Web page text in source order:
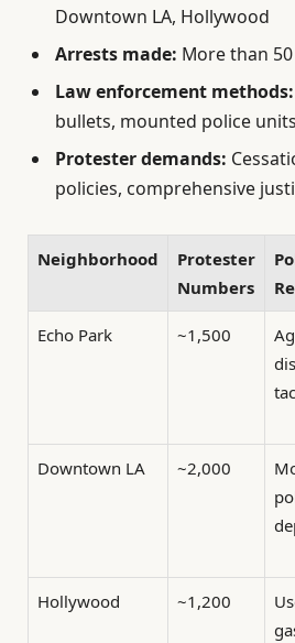
Downtown LA, Hollywood
Arrests made: More than
Law enforcement methods:
bullets, mounted police units
Protester demands:
policies, comprehensive
Neighborhood
Protester
Numbers
Echo Park ~1,500
Downtown LA ~2,000
Hollywood ~1,200